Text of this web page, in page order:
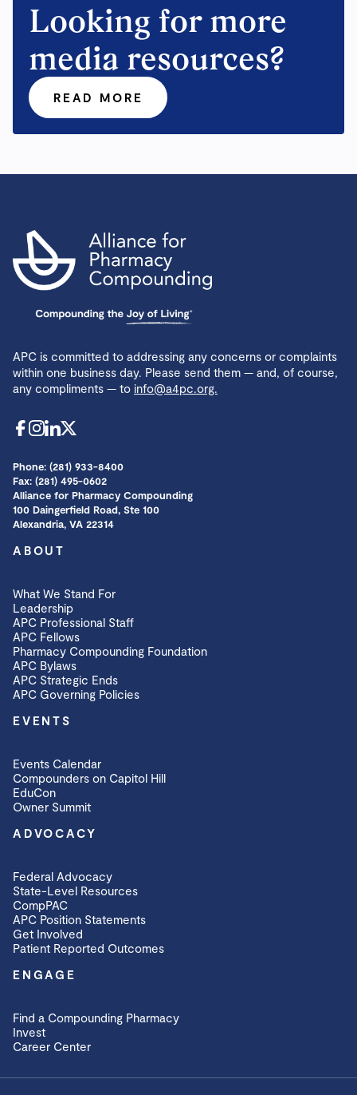
Looking for more
media resources?
READ MORE
APC is committed to addressing any concerns or complaints
within one business day. Please send them — and, of course,
any compliments — to info@a4pc.org.
Phone: (281) 933-8400
Fax: (281) 495-0602
Alliance for Pharmacy Compounding
100 Daingerfield Road, Ste 100
Alexandria, VA 22314
ABOUT
What We Stand For
Leadership
APC Professional Staff
APC Fellows
Pharmacy Compounding Foundation
APC Bylaws
APC Strategic Ends
APC Governing Policies
EVENTS
Events Calendar
Compounders on Capitol Hill
EduCon
Owner Summit
ADVOCACY
Federal Advocacy
State-Level Resources
CompPAC
APC Position Statements
Get Involved
Patient Reported Outcomes
ENGAGE
Find a Compounding Pharmacy
Invest
Career Center